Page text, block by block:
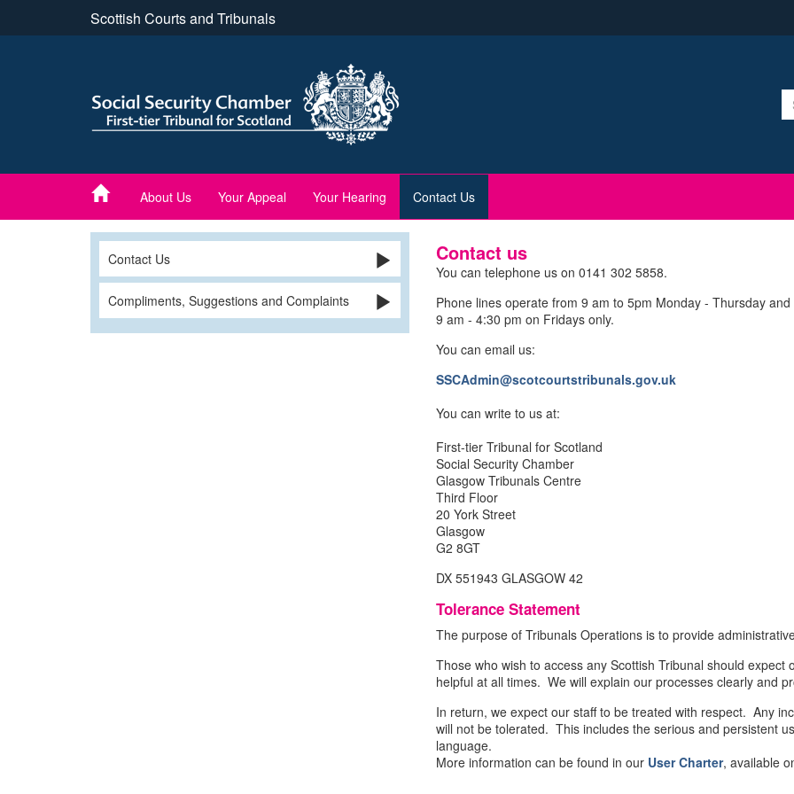
Scottish Courts and Tribunals
About Us Your Appeal Your Hearing Contact Us
Contact Us
Compliments, Suggestions and Complaints
Contact us
You can telephone us on 0141 302 5858.
Phone lines operate from 9 am to 5pm Monday - Thursday and
9 am - 4:30 pm on Fridays only.
You can email us:
SSCAdmin@scotcourtstribunals.gov.uk
You can write to us at:
First-tier Tribunal for Scotland
Social Security Chamber
Glasgow Tribunals Centre
Third Floor
20 York Street
Glasgow
G2 8GT
DX 551943 GLASGOW 42
Tolerance Statement
The purpose of Tribunals Operations is to provide
Those who wish to access any Scottish Tribunal should
helpful at all times. We will explain our processes clearly and
In return, we expect our staff to be treated with respect. Any
will not be tolerated. This includes the serious and persistent
language.
More information can be found in our User Charter, available